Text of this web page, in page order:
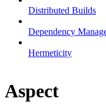
Distributed Builds
Dependency
Hermeticity
Aspect